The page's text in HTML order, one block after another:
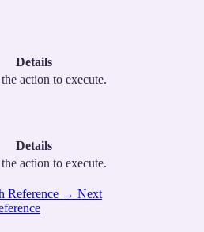
Details
action to execute.
Details
action to execute.
Reference → Next